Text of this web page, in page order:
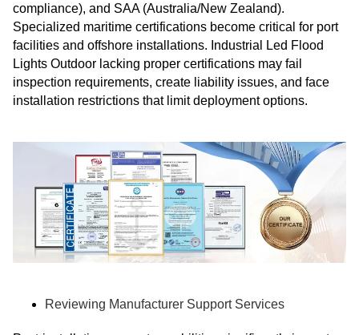
compliance), and SAA (Australia/New Zealand).
Specialized maritime certifications become critical for port
facilities and offshore installations. Industrial Led Flood
Lights Outdoor lacking proper certifications may fail
inspection requirements, create liability issues, and face
installation restrictions that limit deployment options.
Reviewing Manufacturer Support Services